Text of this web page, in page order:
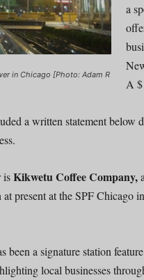
in Chicago [Photo: Adam R
a
A
a written statement
isKikwetu Coffee Company,
present at the SPF Chicago
been a signature station
local businesses